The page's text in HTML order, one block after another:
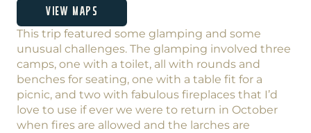
VIEW MAPS
This trip featured some glamping and some
unusual challenges. The glamping involved three
camps, one with a toilet, all with rounds and
benches for seating, one with a table fit for a
picnic, and two with fabulous fireplaces that I’d
love to use if ever we were to return in October
when fires are allowed and the larches are